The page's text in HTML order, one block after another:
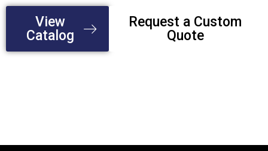
View
Catalog
Request a Custom
Quote